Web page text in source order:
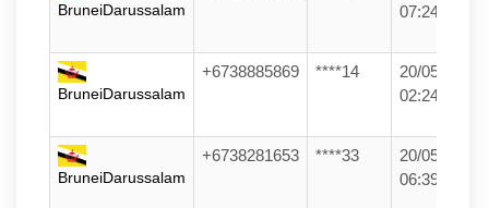
BruneiDarussalam
07:24
BruneiDarussalam
+6738885869 ****14
20/05/26
02:24
BruneiDarussalam
+6738281653 ****33
20/05/26
06:39